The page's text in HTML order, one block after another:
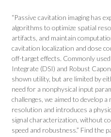
“Passive cavitation imaging has
algorithms to optimize spatial
artifacts, and maintain
cavitation localization and dose
off-target effects. Commonly
Integrate (DSI) and Robust
shown utility, but are limited by
need for a nonphysical input
challenges, we aimed to develop
resolution and introduces a
signal characterization, without
speed and robustness.” Find the